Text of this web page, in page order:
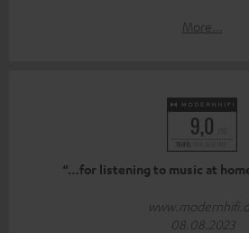
More...
“…for listening to music at
08.08.2023